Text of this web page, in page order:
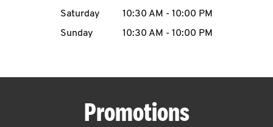
CAREERS
ABOUT
Saturday
10:30 AM - 10:00 PM
Sunday
10:30 AM - 10:00 PM
Promotions